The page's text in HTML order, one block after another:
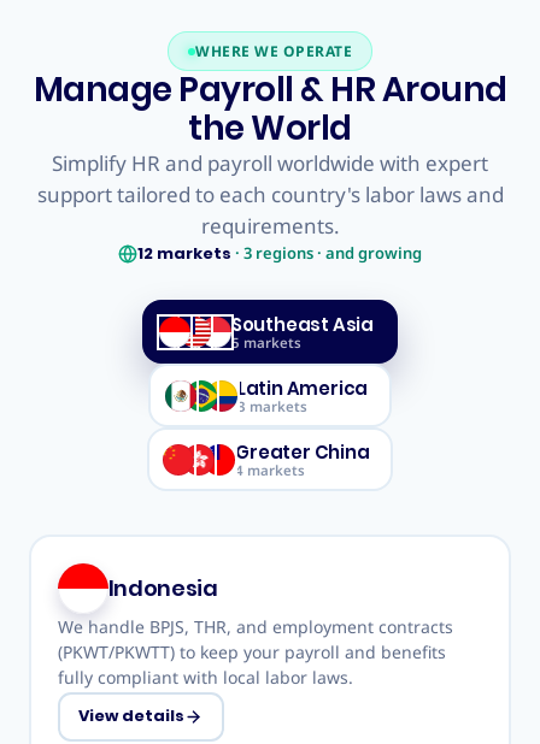
WHERE WE OPERATE
Manage Payroll & HR Around
the World
Simplify HR and payroll worldwide with expert
support tailored to each country's labor laws and
requirements.
12 markets · 3 regions · and growing
Southeast Asia
5 markets
Latin America
3 markets
Greater China
4 markets
Indonesia
We handle BPJS, THR, and employment contracts
(PKWT/PKWTT) to keep your payroll and benefits
fully compliant with local labor laws.
View details